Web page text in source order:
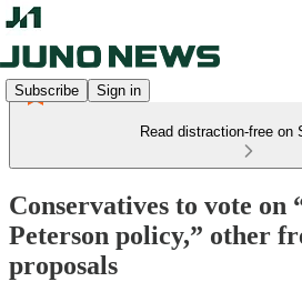
Subscribe Sign in
Read distraction-free on
Conservatives to vote on
Peterson policy,” other
proposals